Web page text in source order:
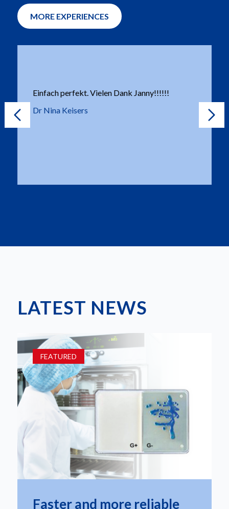
MORE EXPERIENCES
Einfach perfekt. Vielen Dank Janny!!!!!!
Dr Nina Keisers
LATEST NEWS
FEATURED
Faster and more reliable